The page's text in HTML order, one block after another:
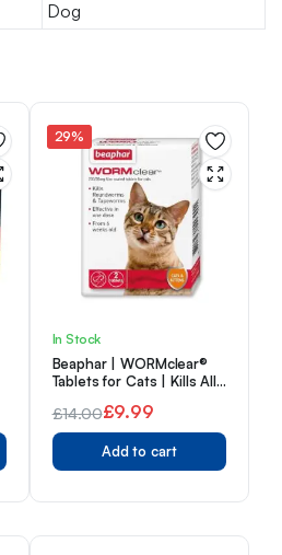
Dog
29%
In Stock
Beaphar | WORMclear®
Tablets for Cats | Kills All
Worms (Roundworms &
Tapeworms) | Vet
Strength Treatment |
Meat-Flavoured | 2
£14.00
Original
price
£9.99
Current
price
Add to cart